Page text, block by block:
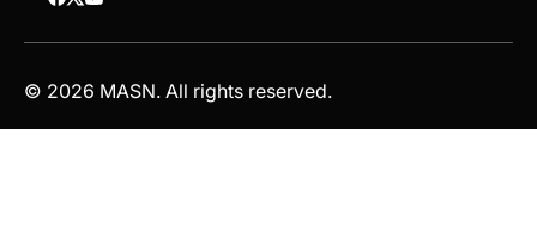
© 2026 MASN. All rights reserved.